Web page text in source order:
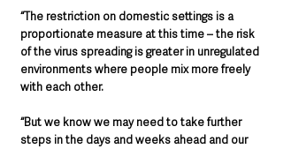
“The restriction on domestic settings is a
proportionate measure at this time – the risk
of the virus spreading is greater in unregulated
environments where people mix more freely
with each other.
“But we know we may need to take further
steps in the days and weeks ahead and our